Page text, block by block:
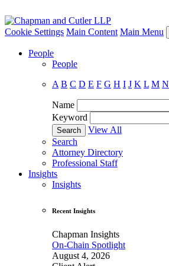
Cookie Settings Main Content Main Menu
People
People
A B C D E F G H I J K L M N
Name
Keyword
View All
Search
Attorney Directory
Professional Staff
Insights
Insights
Recent Insights
Chapman Insights
On-Chain Spotlight
August 4, 2026